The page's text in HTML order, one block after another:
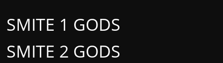
SMITE 2 GODS
SMITE 1 GODS